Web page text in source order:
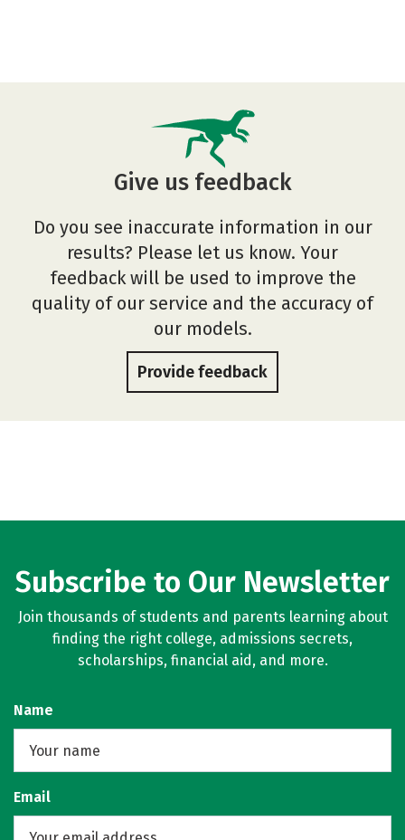
Give us feedback
Do you see inaccurate information in our
results? Please let us know. Your
feedback will be used to improve the
quality of our service and the accuracy of
our models.
Provide feedback
Subscribe to Our Newsletter
Join thousands of students and parents learning about
finding the right college, admissions secrets,
scholarships, financial aid, and more.
Name
Email